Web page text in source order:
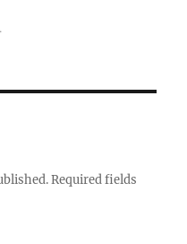
Required fields